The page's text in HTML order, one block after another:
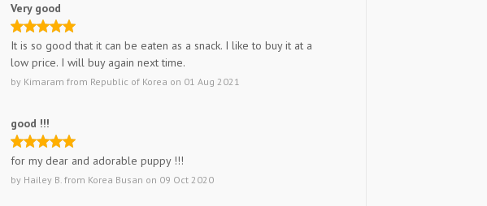
Very good
It is so good that it can be eaten as a snack. I like to buy it at a
low price. I will buy again next time.
by Kimaram from Republic of Korea on 01 Aug 2021
good !!!
for my dear and adorable puppy !!!
by Hailey B. from Korea Busan on 09 Oct 2020